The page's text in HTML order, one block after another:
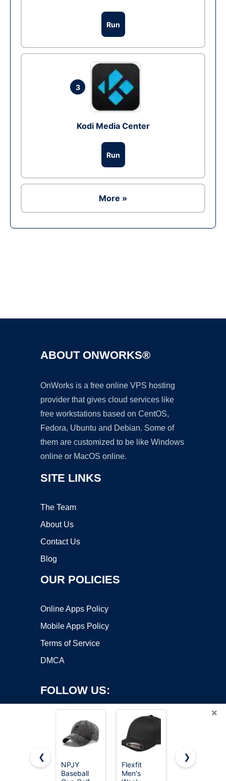
Run
3
Kodi Media Center
Run
More »
ABOUT ONWORKS®
OnWorks is a free online VPS hosting
provider that gives cloud services like
free workstations based on CentOS,
Fedora, Ubuntu and Debian. Some of
them are customized to be like Windows
online or MacOS online.
SITE LINKS
The Team
About Us
Contact Us
Blog
OUR POLICIES
Online Apps Policy
Mobile Apps Policy
Terms of Service
DMCA
FOLLOW US:
Copyright ©2026 OnWorks. All Rights Reserved. OnWorks® is a
×
❮
NPJY
Baseball
Flexfit
Men's
FURTALK
❯